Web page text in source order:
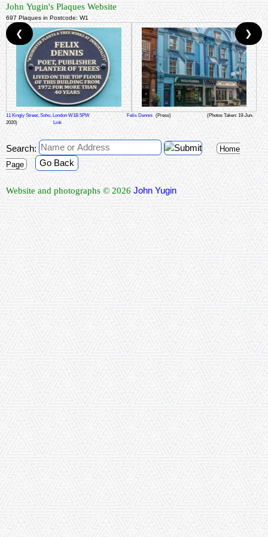
John Yugin's Plaques Website
697 Plaques in Postcode: W1
11 Kingly Street, Soho, London W1B 5PW Felix Dennis (Press)
(Photos Taken: 19-Jun-
2020)
Link
❮ ❯
Search:
Home
Page
Go Back
Website and photographs © 2026 John Yugin